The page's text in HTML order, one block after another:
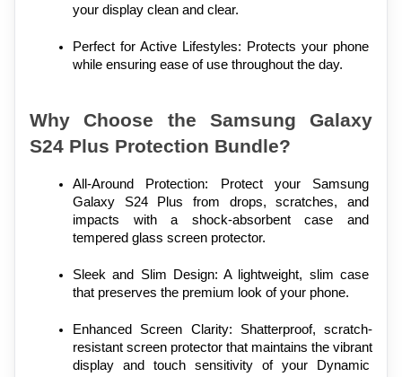
your display clean and clear.
Perfect for Active Lifestyles: Protects your phone
while ensuring ease of use throughout the day.
Why Choose the Samsung Galaxy
S24 Plus Protection Bundle?
All-Around Protection: Protect your Samsung
Galaxy S24 Plus from drops, scratches, and
impacts with a shock-absorbent case and
tempered glass screen protector.
Sleek and Slim Design: A lightweight, slim case
that preserves the premium look of your phone.
Enhanced Screen Clarity: Shatterproof, scratch-
resistant screen protector that maintains the vibrant
display and touch sensitivity of your Dynamic